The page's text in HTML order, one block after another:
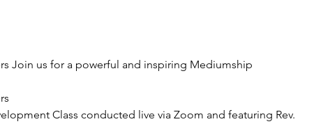
Join us for a powerful and inspiring Mediumship
Class conducted live via Zoom and featuring Rev.